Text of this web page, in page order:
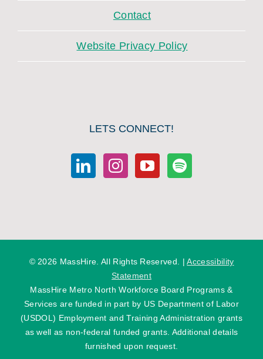
Contact
Website Privacy Policy
LETS CONNECT!
©2026 MassHire. All Rights Reserved. |Accessibility
Statement
MassHire Metro North Workforce Board Programs &
Services are funded in part by US Department of Labor
(USDOL) Employment and Training Administration grants
as well as non-federal funded grants. Additional details
furnished upon request.